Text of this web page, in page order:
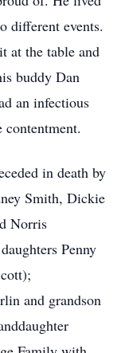
different events.
at the table and
buddy Dan
an infectious
contentment.
in death by
Smith, Dickie
Norris
Penny
and grandson